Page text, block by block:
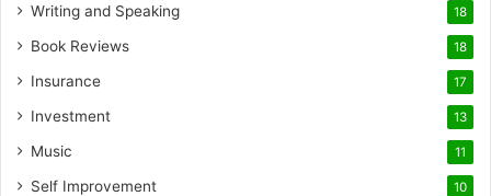
Writing and Speaking 18
Book Reviews 18
Insurance 17
Investment 13
Music 11
Self Improvement 10